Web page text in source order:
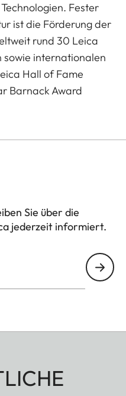
Fester
ist die Förderung der
rund 30 Leica
sowie internationalen
Hall of Fame
Barnack Award
Sie über die
jederzeit informiert.